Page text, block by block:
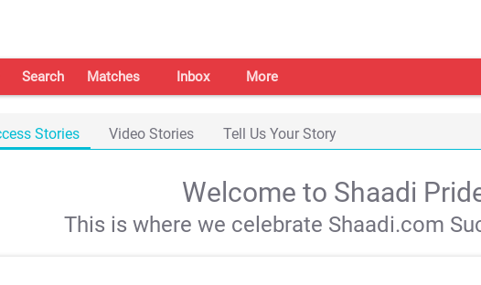
Search Matches Inbox More
Stories Video Stories Tell Us Your Story
Welcome to Shaadi
This is where we celebrate Shaadi.com